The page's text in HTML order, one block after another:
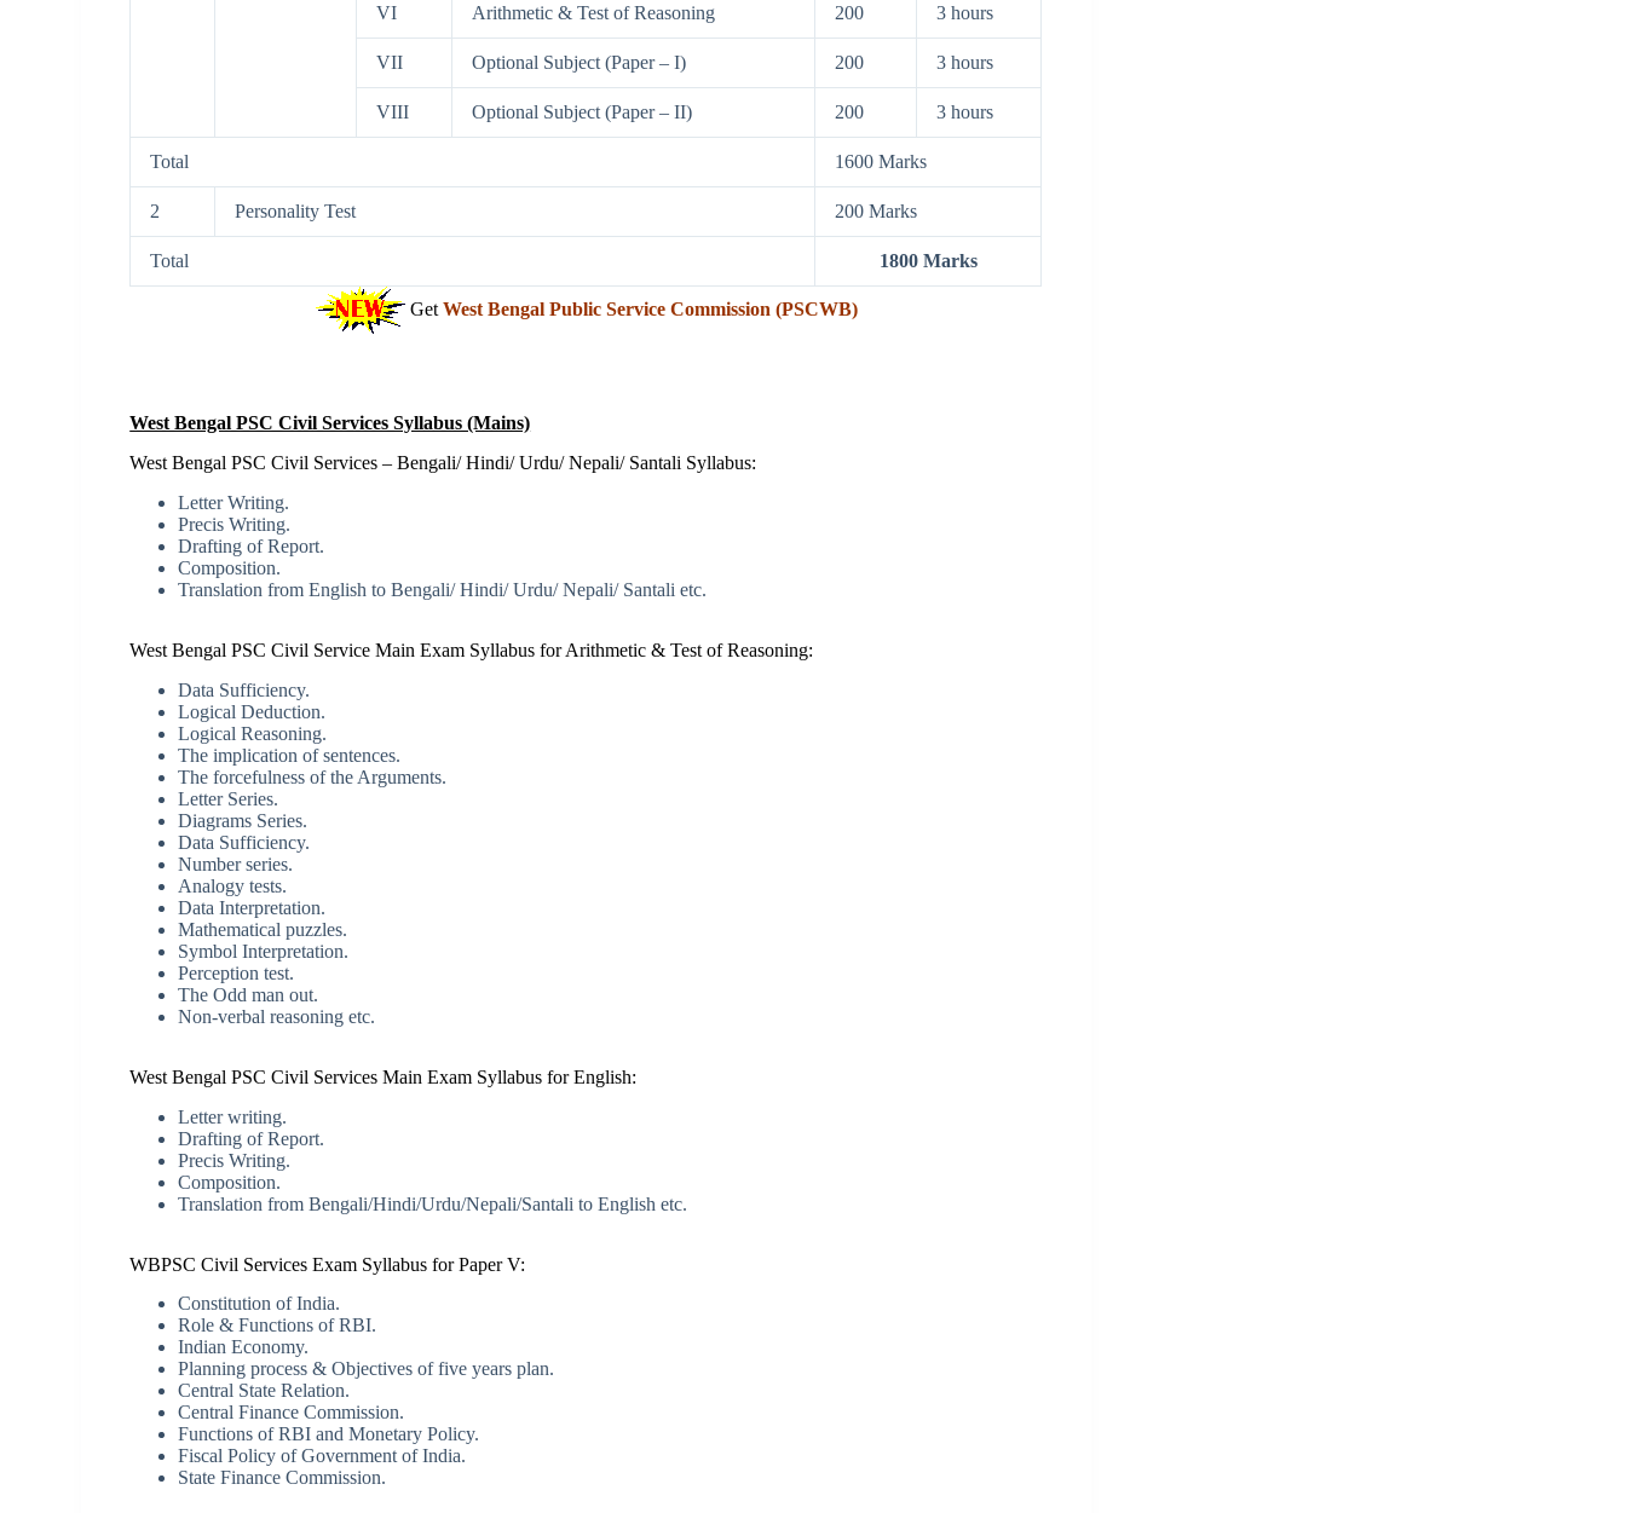
VI Arithmetic & Test of Reasoning 200 3 hours
VII Optional Subject (Paper – I) 200 3 hours
VIII Optional Subject (Paper – II) 200 3 hours
Total 1600 Marks
2 Personality Test 200 Marks
Total 1800 Marks
Get West Bengal Public Service Commission (PSCWB)
West Bengal PSC Civil Services Syllabus (Mains)
West Bengal PSC Civil Services – Bengali/ Hindi/ Urdu/ Nepali/ Santali Syllabus:
Letter Writing.
Precis Writing.
Drafting of Report.
Composition.
Translation from English to Bengali/ Hindi/ Urdu/ Nepali/ Santali etc.
West Bengal PSC Civil Service Main Exam Syllabus for Arithmetic & Test of Reasoning:
Data Sufficiency.
Logical Deduction.
Logical Reasoning.
The implication of sentences.
The forcefulness of the Arguments.
Letter Series.
Diagrams Series.
Data Sufficiency.
Number series.
Analogy tests.
Data Interpretation.
Mathematical puzzles.
Symbol Interpretation.
Perception test.
The Odd man out.
Non-verbal reasoning etc.
West Bengal PSC Civil Services Main Exam Syllabus for English:
Letter writing.
Drafting of Report.
Precis Writing.
Composition.
Translation from Bengali/Hindi/Urdu/Nepali/Santali to English etc.
WBPSC Civil Services Exam Syllabus for Paper V:
Constitution of India.
Role & Functions of RBI.
Indian Economy.
Planning process & Objectives of five years plan.
Central State Relation.
Central Finance Commission.
Functions of RBI and Monetary Policy.
Fiscal Policy of Government of India.
State Finance Commission.